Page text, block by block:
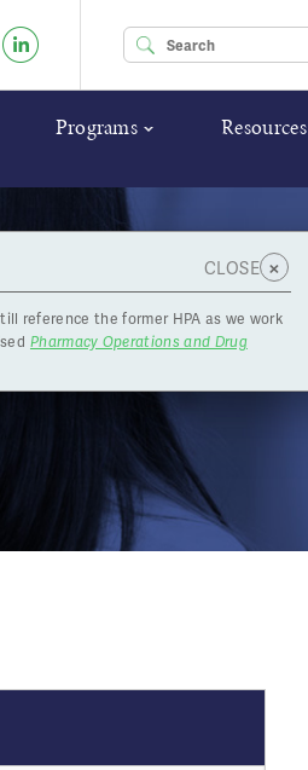
Enter your keywords
Programs Resources
CLOSE ×
reference the former HPA as we work
Pharmacy Operations and Drug